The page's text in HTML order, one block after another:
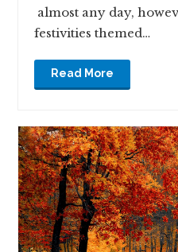
almost any day,
festivities themed…
Read More